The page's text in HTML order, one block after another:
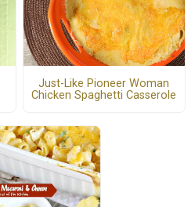
Just-Like Pioneer Woman
Chicken Spaghetti Casserole